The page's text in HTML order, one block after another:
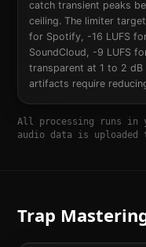
catch transient peaks
ceiling. The limiter
for Spotify, -16 LUFS
SoundCloud, -9 LUFS
transparent at 1 to 2
artifacts require
All processing runs in
audio data is uploaded
Trap